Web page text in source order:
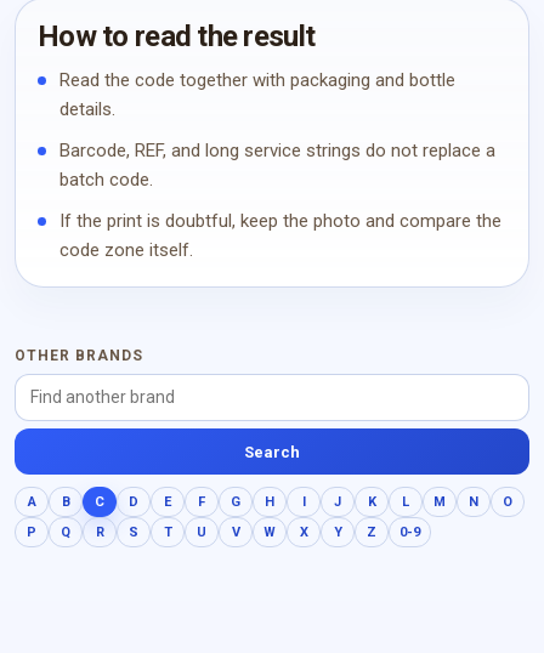
How to read the result
Read the code together with packaging and bottle
details.
Barcode, REF, and long service strings do not replace a
batch code.
If the print is doubtful, keep the photo and compare the
code zone itself.
OTHER BRANDS
Search
A B C D E F G H I J K L M N
O
P
Q R S T U V W X Y Z 0-9